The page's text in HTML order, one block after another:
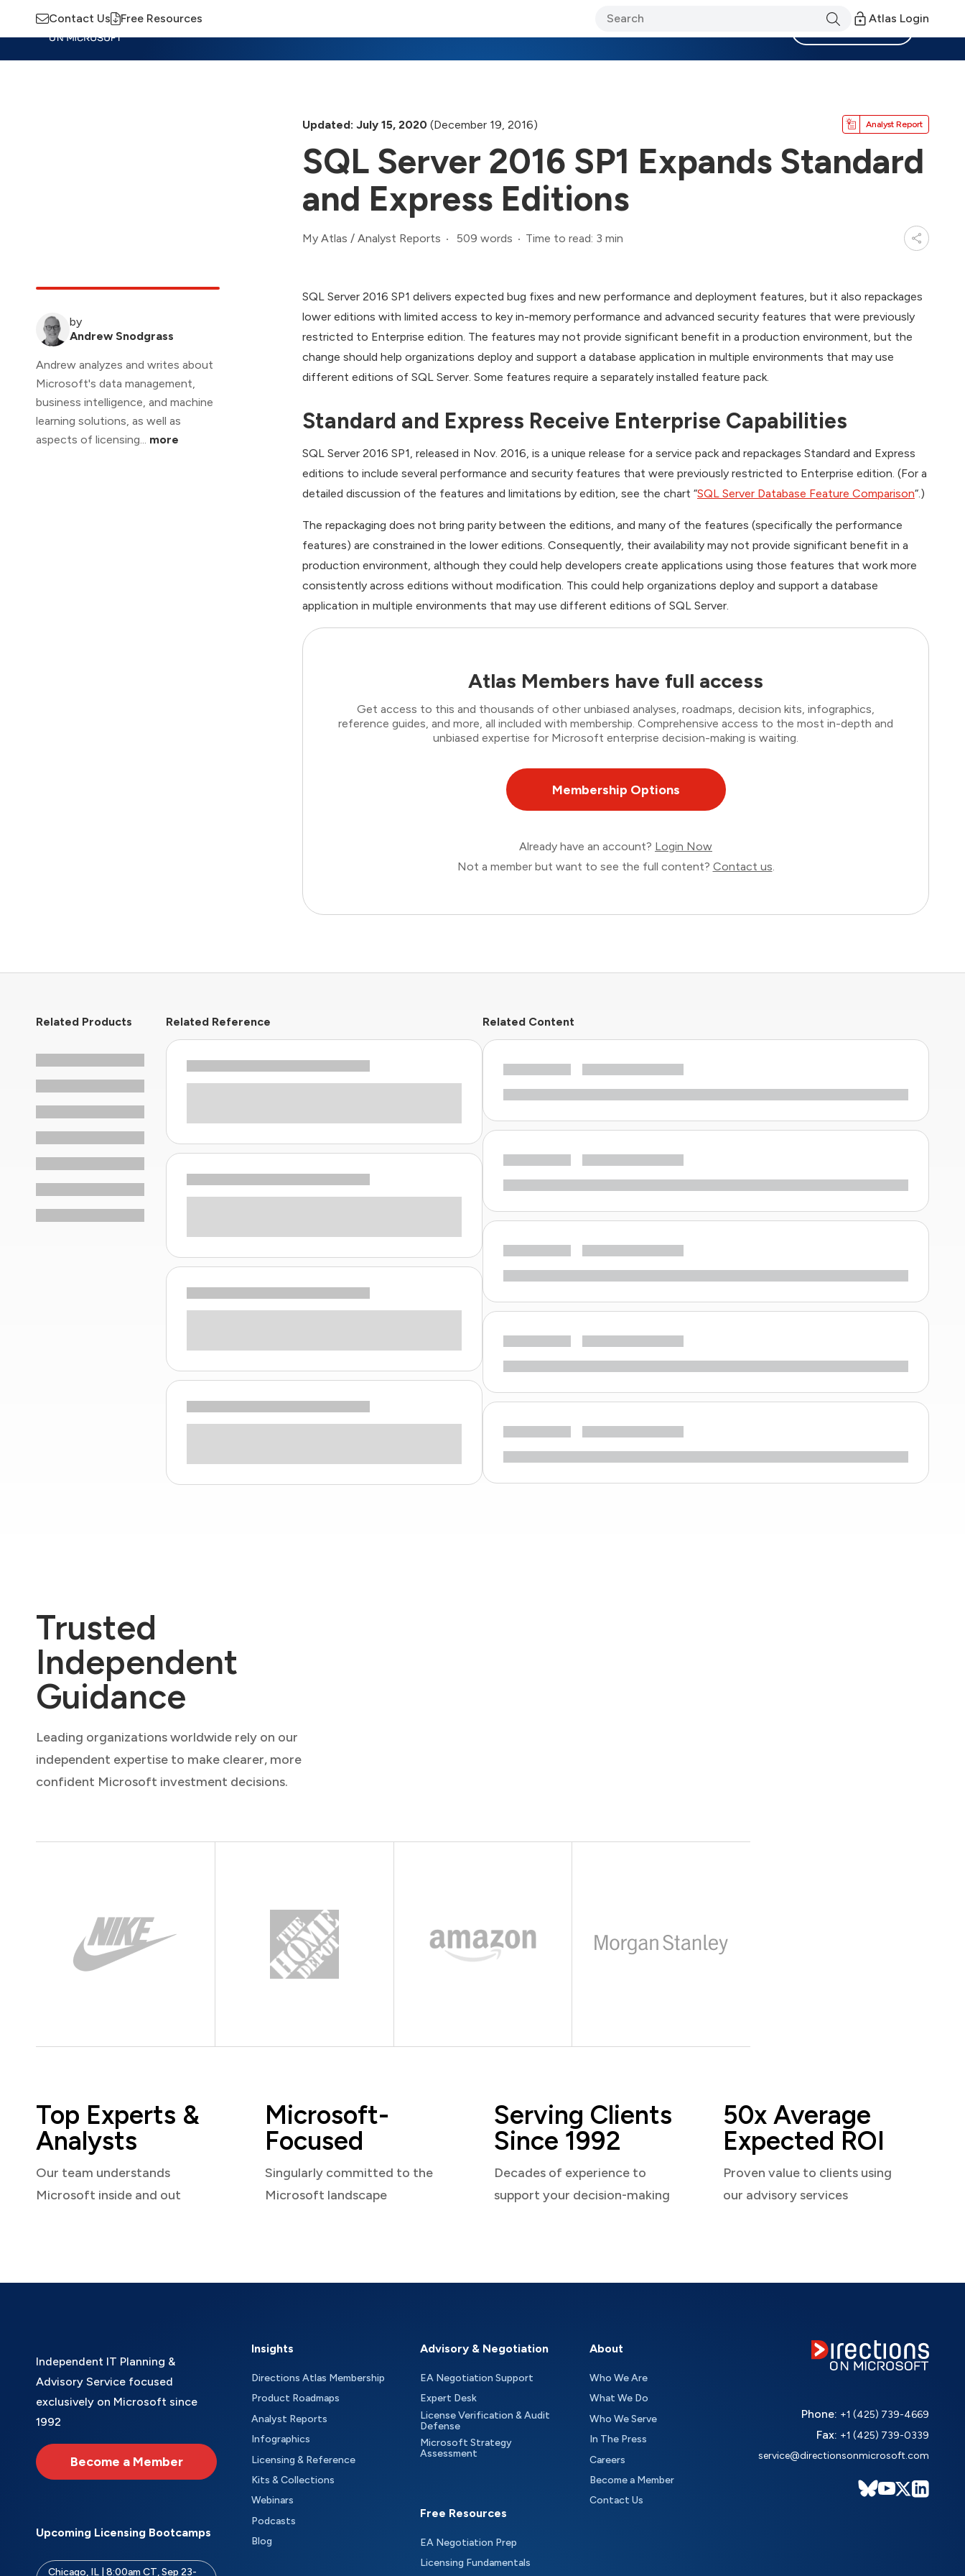
Contact Us Free Resources Atlas Login
Updated: July 15, 2020 (December 19, 2016) Analyst Report
SQL Server 2016 SP1 Expands Standard
and Express Editions
My Atlas / Analyst Reports 509 words Time to read: 3 min
by
Andrew Snodgrass
Andrew analyzes and writes about
Microsoft's data management,
business intelligence, and machine
learning solutions, as well as
aspects of licensing... more
SQL Server 2016 SP1 delivers expected bug fixes and new performance and deployment features, but it also repackages
lower editions with limited access to key in-memory performance and advanced security features that were previously
restricted to Enterprise edition. The features may not provide significant benefit in a production environment, but the
change should help organizations deploy and support a database application in multiple environments that may use
different editions of SQL Server. Some features require a separately installed feature pack.
Standard and Express Receive Enterprise Capabilities
SQL Server 2016 SP1, released in Nov. 2016, is a unique release for a service pack and repackages Standard and Express
editions to include several performance and security features that were previously restricted to Enterprise edition. (For a
detailed discussion of the features and limitations by edition, see the chart “SQL Server Database Feature Comparison“.)
The repackaging does not bring parity between the editions, and many of the features (specifically the performance
features) are constrained in the lower editions. Consequently, their availability may not provide significant benefit in a
production environment, although they could help developers create applications using those features that work more
consistently across editions without modification. This could help organizations deploy and support a database
application in multiple environments that may use different editions of SQL Server.
Atlas Members have full access
Get access to this and thousands of other unbiased analyses, roadmaps, decision kits, infographics,
reference guides, and more, all included with membership. Comprehensive access to the most in-depth and
unbiased expertise for Microsoft enterprise decision-making is waiting.
Membership Options
Already have an account? Login Now
Not a member but want to see the full content? Contact us.
Related Products Related Reference Related Content
Trusted
Independent
Guidance
Leading organizations worldwide rely on our
independent expertise to make clearer, more
confident Microsoft investment decisions.
Top Experts &
Analysts
Our team understands
Microsoft inside and out
Microsoft-
Focused
Singularly committed to the
Microsoft landscape
Serving Clients
Since 1992
Decades of experience to
support your decision-making
50x Average
Expected ROI
Proven value to clients using
our advisory services
Independent IT Planning &
Advisory Service focused
exclusively on Microsoft since
1992
Become a Member
Upcoming Licensing Bootcamps
Chicago, IL | 8:00am CT, Sep 23-
Insights
Directions Atlas Membership
Product Roadmaps
Analyst Reports
Infographics
Licensing & Reference
Kits & Collections
Webinars
Podcasts
Blog
Advisory & Negotiation
EA Negotiation Support
Expert Desk
License Verification & Audit
Defense
Microsoft Strategy
Assessment
Free Resources
EA Negotiation Prep
Licensing Fundamentals
About
Who We Are
What We Do
Who We Serve
In The Press
Careers
Become a Member
Contact Us
Phone: +1 (425) 739-4669
Fax: +1 (425) 739-0339
service@directionsonmicrosoft.com